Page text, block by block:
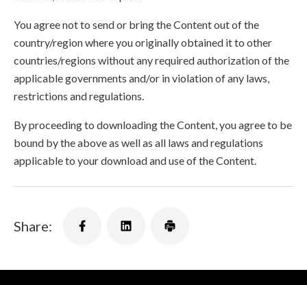
You agree not to send or bring the Content out of the
country/region where you originally obtained it to other
countries/regions without any required authorization of the
applicable governments and/or in violation of any laws,
restrictions and regulations.
By proceeding to downloading the Content, you agree to be
bound by the above as well as all laws and regulations
applicable to your download and use of the Content.
Share: